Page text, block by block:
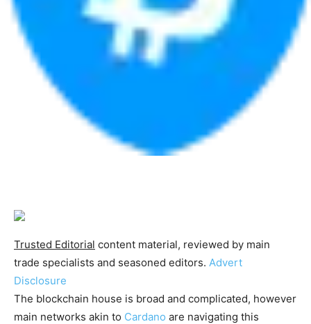
Trusted Editorial content material, reviewed by main
trade specialists and seasoned editors. Advert
Disclosure
The blockchain house is broad and complicated, however
main networks akin to Cardano are navigating this